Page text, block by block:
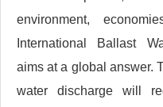
environment,
International Ballast
aims at a global answer.
water discharge will